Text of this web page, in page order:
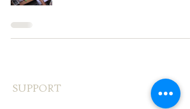
SUPPORT